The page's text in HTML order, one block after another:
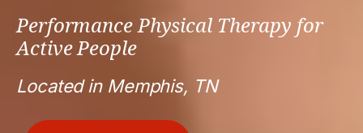
Performance Physical Therapy for
Active People
Located in Memphis, TN